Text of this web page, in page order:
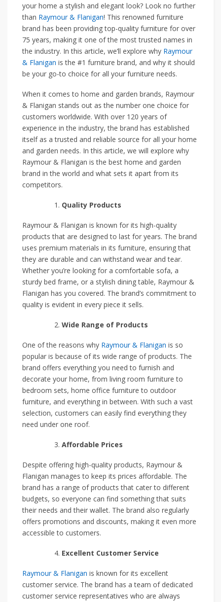
your home a stylish and elegant look? Look no further
than Raymour & Flanigan! This renowned furniture
brand has been providing top-quality furniture for over
75 years, making it one of the most trusted names in
the industry. In this article, we’ll explore why Raymour
& Flanigan is the #1 furniture brand, and why it should
be your go-to choice for all your furniture needs.
When it comes to home and garden brands, Raymour
& Flanigan stands out as the number one choice for
customers worldwide. With over 120 years of
experience in the industry, the brand has established
itself as a trusted and reliable source for all your home
and garden needs. In this article, we will explore why
Raymour & Flanigan is the best home and garden
brand in the world and what sets it apart from its
competitors.
Quality Products
Raymour & Flanigan is known for its high-quality
products that are designed to last for years. The brand
uses premium materials in its furniture, ensuring that
they are durable and can withstand wear and tear.
Whether you’re looking for a comfortable sofa, a
sturdy bed frame, or a stylish dining table, Raymour &
Flanigan has you covered. The brand’s commitment to
quality is evident in every piece it sells.
Wide Range of Products
One of the reasons why Raymour & Flanigan is so
popular is because of its wide range of products. The
brand offers everything you need to furnish and
decorate your home, from living room furniture to
bedroom sets, home office furniture to outdoor
furniture, and everything in between. With such a vast
selection, customers can easily find everything they
need under one roof.
Affordable Prices
Despite offering high-quality products, Raymour &
Flanigan manages to keep its prices affordable. The
brand has a range of products that cater to different
budgets, so everyone can find something that suits
their needs and their wallet. The brand also regularly
offers promotions and discounts, making it even more
accessible to customers.
Excellent Customer Service
Raymour & Flanigan is known for its excellent
customer service. The brand has a team of dedicated
customer service representatives who are always